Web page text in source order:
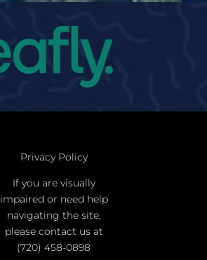
Privacy Policy
If you are visually
impaired or need help
navigating the site,
please contact us at
(720) 458-0898